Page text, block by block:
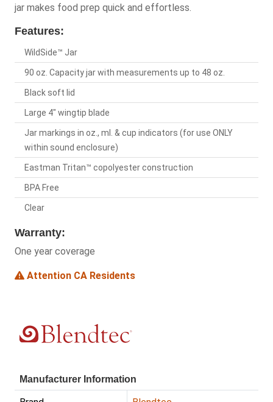
jar makes food prep quick and effortless.
Features:
WildSide™ Jar
90 oz. Capacity jar with measurements up to 48 oz.
Black soft lid
Large 4" wingtip blade
Jar markings in oz., ml. & cup indicators (for use ONLY
within sound enclosure)
Eastman Tritan™ copolyester construction
BPA Free
Clear
Warranty:
One year coverage
Attention CA Residents
Manufacturer Information